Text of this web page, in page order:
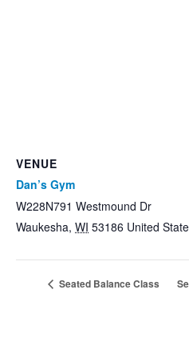
VENUE
Dan’s Gym
W228N791 Westmound Dr
Waukesha, WI 53186 United
Seated Balance Class